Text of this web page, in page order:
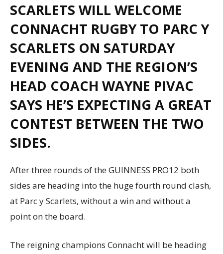
SCARLETS WILL WELCOME
CONNACHT RUGBY TO PARC Y
SCARLETS ON SATURDAY
EVENING AND THE REGION’S
HEAD COACH WAYNE PIVAC
SAYS HE’S EXPECTING A GREAT
CONTEST BETWEEN THE TWO
SIDES.
After three rounds of the GUINNESS PRO12 both
sides are heading into the huge fourth round clash,
at Parc y Scarlets, without a win and without a
point on the board.
The reigning champions Connacht will be heading